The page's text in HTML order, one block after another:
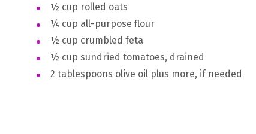
½ cup rolled oats
¼ cup all-purpose flour
½ cup crumbled feta
½ cup sundried tomatoes, drained
2 tablespoons olive oil plus more, if needed